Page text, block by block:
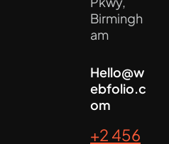
Birmingh
am
Hello@w
ebfolio.c
om
+2 456